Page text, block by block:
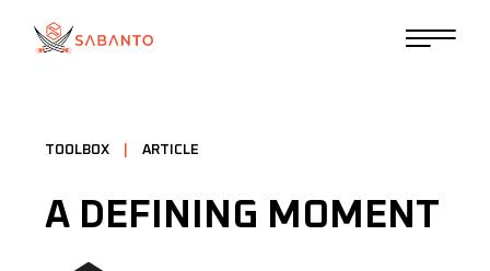
TOOLBOX ARTICLE
A DEFINING MOMENT